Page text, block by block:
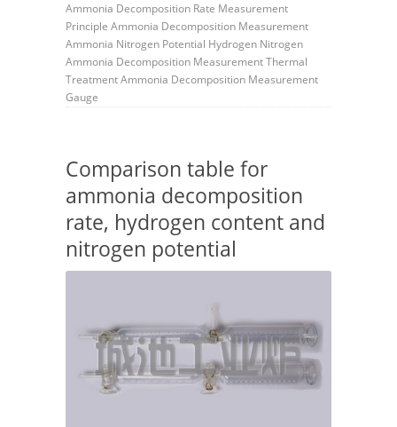
Ammonia Decomposition Rate Measurement
Principle Ammonia Decomposition Measurement
Ammonia Nitrogen Potential Hydrogen Nitrogen
Ammonia Decomposition MeasurementThermal
TreatmentAmmonia Decomposition Measurement
Gauge
Comparison table for
ammonia decomposition
rate, hydrogen content and
nitrogen potential